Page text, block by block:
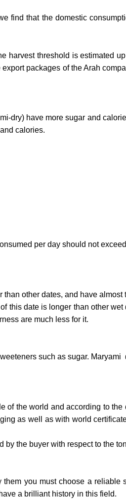
find that the domestic
harvest threshold is estimated
export packages of the Arah
dry) have more sugar and
calories.
per day should not
other dates, and have almost
this date is longer than other
are much less for it.
such as sugar.
of the world and according to
as well as with world
the buyer with respect to the
you must choose a reliable
a brilliant history in this field.